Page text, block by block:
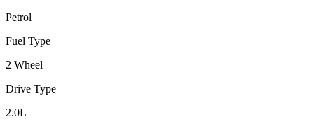
Petrol
Fuel Type
2 Wheel
Drive Type
2.0L